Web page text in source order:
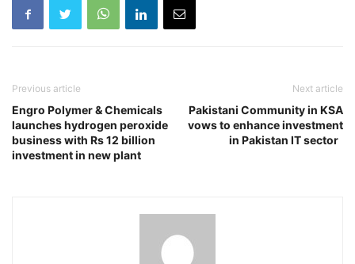
Previous article
Engro Polymer & Chemicals
launches hydrogen peroxide
business with Rs 12 billion
investment in new plant
Next article
Pakistani Community in KSA
vows to enhance investment
in Pakistan IT sector